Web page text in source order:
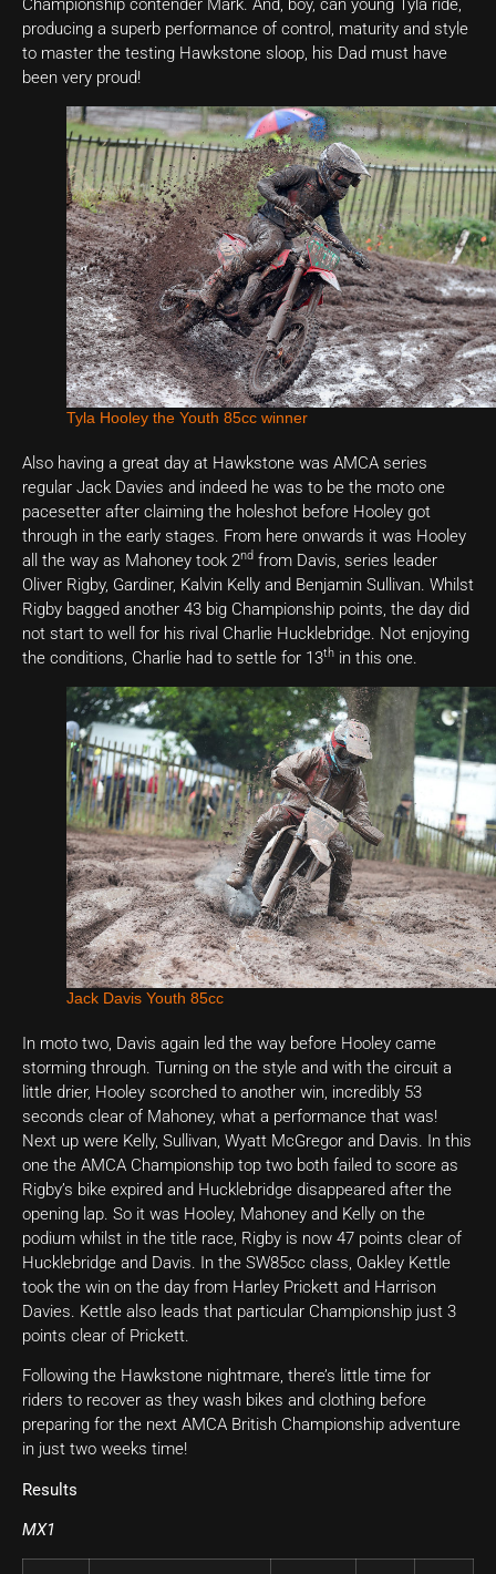
Championship contender Mark. And, boy, can young Tyla ride,
producing a superb performance of control, maturity and style
to master the testing Hawkstone sloop, his Dad must have
been very proud!
Tyla Hooley the Youth 85cc winner
Also having a great day at Hawkstone was AMCA series
regular Jack Davies and indeed he was to be the moto one
pacesetter after claiming the holeshot before Hooley got
through in the early stages. From here onwards it was Hooley
all the way as Mahoney took 2nd from Davis, series leader
Oliver Rigby, Gardiner, Kalvin Kelly and Benjamin Sullivan. Whilst
Rigby bagged another 43 big Championship points, the day did
not start to well for his rival Charlie Hucklebridge. Not enjoying
the conditions, Charlie had to settle for 13th in this one.
Jack Davis Youth 85cc
In moto two, Davis again led the way before Hooley came
storming through. Turning on the style and with the circuit a
little drier, Hooley scorched to another win, incredibly 53
seconds clear of Mahoney, what a performance that was!
Next up were Kelly, Sullivan, Wyatt McGregor and Davis. In this
one the AMCA Championship top two both failed to score as
Rigby’s bike expired and Hucklebridge disappeared after the
opening lap. So it was Hooley, Mahoney and Kelly on the
podium whilst in the title race, Rigby is now 47 points clear of
Hucklebridge and Davis. In the SW85cc class, Oakley Kettle
took the win on the day from Harley Prickett and Harrison
Davies. Kettle also leads that particular Championship just 3
points clear of Prickett.
Following the Hawkstone nightmare, there’s little time for
riders to recover as they wash bikes and clothing before
preparing for the next AMCA British Championship adventure
in just two weeks time!
Results
MX1